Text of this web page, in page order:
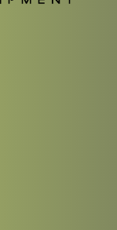
to YouTube